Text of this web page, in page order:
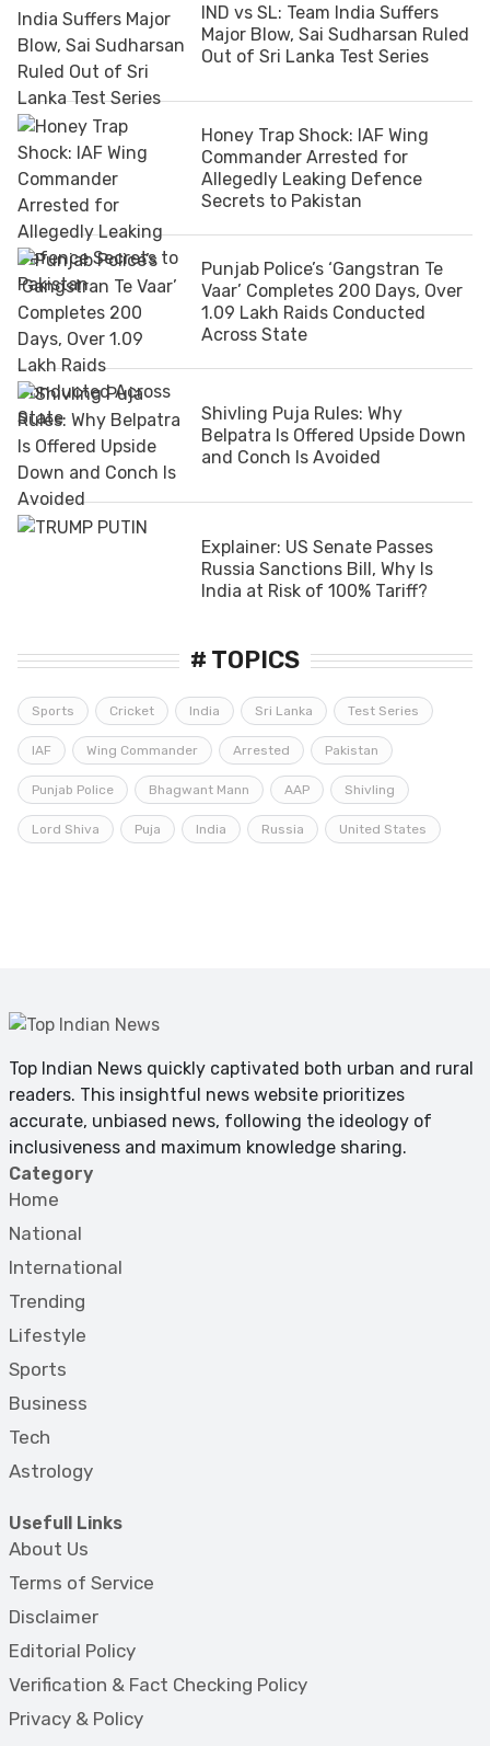
IND vs SL: Team India Suffers
Major Blow, Sai Sudharsan Ruled
Out of Sri Lanka Test Series
Honey Trap Shock: IAF Wing
Commander Arrested for
Allegedly Leaking Defence
Secrets to Pakistan
Punjab Police’s ‘Gangstran Te
Vaar’ Completes 200 Days, Over
1.09 Lakh Raids Conducted
Across State
Shivling Puja Rules: Why
Belpatra Is Offered Upside Down
and Conch Is Avoided
Explainer: US Senate Passes
Russia Sanctions Bill, Why Is
India at Risk of 100% Tariff?
# TOPICS
Sports Cricket India Sri Lanka Test Series
IAF Wing Commander Arrested Pakistan
Punjab Police Bhagwant Mann AAP Shivling
Lord Shiva Puja India Russia United States
Top Indian News quickly captivated both urban and rural
readers. This insightful news website prioritizes
accurate, unbiased news, following the ideology of
inclusiveness and maximum knowledge sharing.
Category
Home
National
International
Trending
Lifestyle
Sports
Business
Tech
Astrology
Usefull Links
About Us
Terms of Service
Disclaimer
Editorial Policy
Verification & Fact Checking Policy
Privacy & Policy